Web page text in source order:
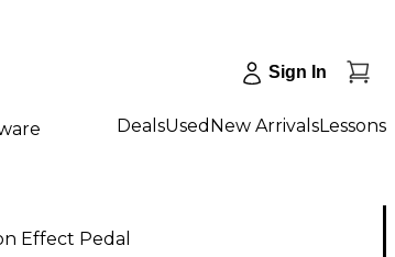
Sign In
DealsUsed New ArrivalsLessons
Effect Pedal